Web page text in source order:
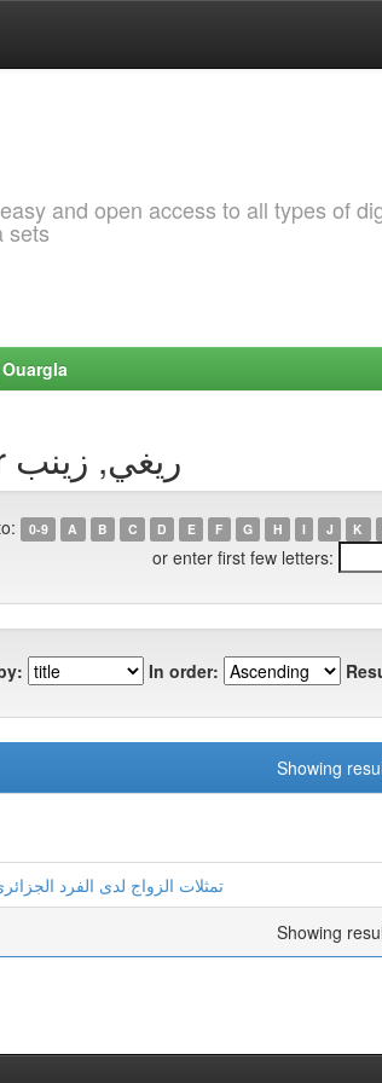
and open access to all types of
sets
Browsing by Author ريغي, زينب
0-9 A B C D E F G H I J K
or enter first few letters:
In order:
Showing
تمثلات الزواج لدى الفرد
Showing